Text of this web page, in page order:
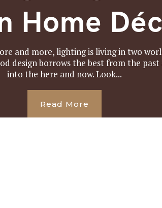
Home
and more, lighting is living in two
design borrows the best from the
into the here and now. Look...
Read More